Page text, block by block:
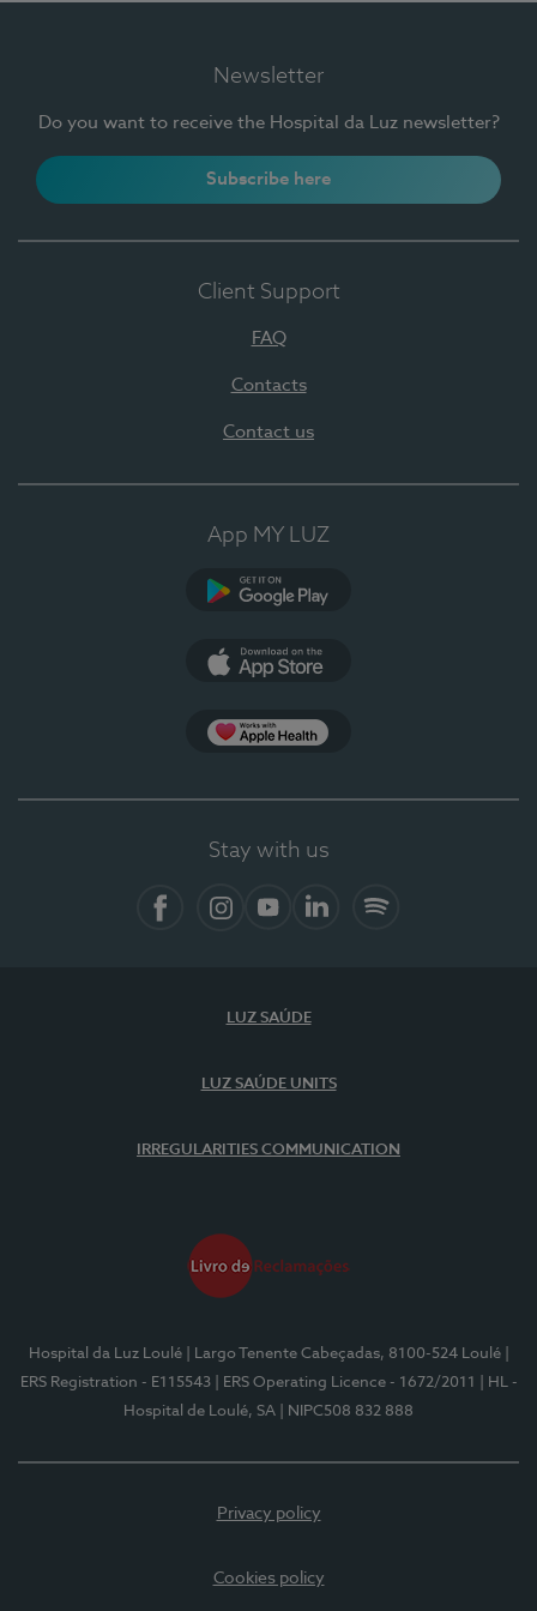
Newsletter
Do you want to receive the Hospital da Luz newsletter?
Subscribe here
Client Support
FAQ
Contacts
Contact us
App MY LUZ
Stay with us
LUZ SAÚDE
LUZ SAÚDE UNITS
IRREGULARITIES COMMUNICATION
Hospital da Luz Loulé | Largo Tenente Cabeçadas, 8100-524 Loulé
ERS Registration - E115543
| ERS Operating Licence - 1672/2011
| HL -
Hospital de Loulé, SA
| NIPC508 832 888
Privacy policy
Cookies policy